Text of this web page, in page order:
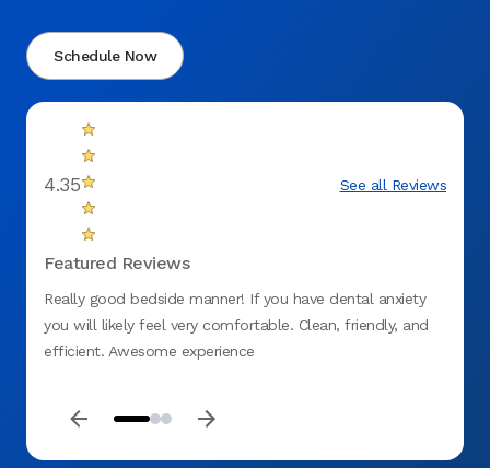
Schedule Now
4.35 See all Reviews
Featured Reviews
Really good bedside manner! If you have dental anxiety
you will likely feel very comfortable. Clean, friendly, and
efficient. Awesome experience